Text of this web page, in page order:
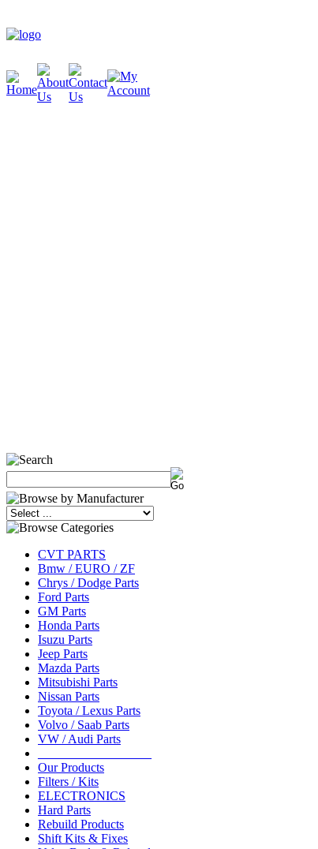
CVT PARTS
Bmw / EURO / ZF
Chrys / Dodge Parts
Ford Parts
GM Parts
Honda Parts
Isuzu Parts
Jeep Parts
Mazda Parts
Mitsubishi Parts
Nissan Parts
Toyota / Lexus Parts
Volvo / Saab Parts
VW / Audi Parts
Our Products
Filters / Kits
ELECTRONICS
Hard Parts
Rebuild Products
Shift Kits & Fixes